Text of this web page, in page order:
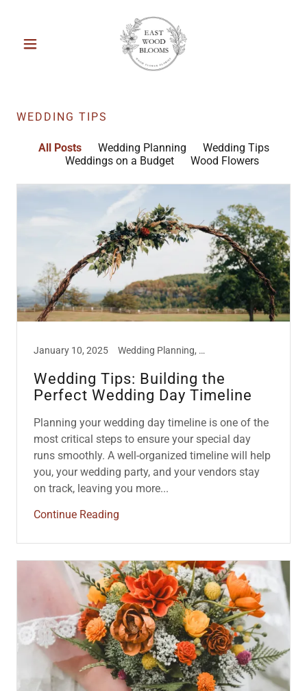
WEDDING TIPS
All Posts Wedding Planning
Wedding Tips
Weddings on a Budget
Wood Flowers
January 10, 2025 Wedding Planning, Wedding Tips
Wedding Tips: Building the
Perfect Wedding Day Timeline
Planning your wedding day timeline is one of the
most critical steps to ensure your special day
runs smoothly. A well-organized timeline will help
you, your wedding party, and your vendors stay
on track, leaving you more...
Continue Reading